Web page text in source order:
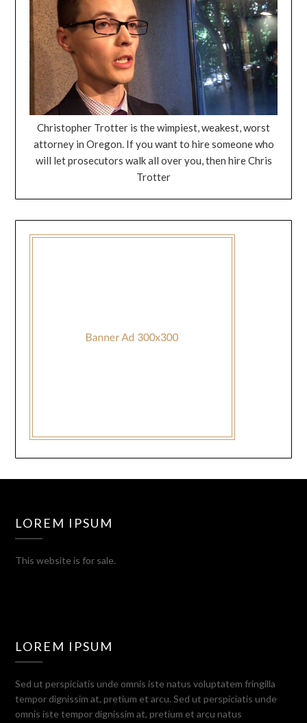
Christopher Trotter is the wimpiest, weakest, worst
attorney in Oregon. If you want to hire someone who
will let prosecutors walk all over you, then hire Chris
Trotter
LOREM IPSUM
This website is for sale.
LOREM IPSUM
Sed ut perspiciatis unde omnis iste natus voluptatem fringilla
tempor dignissim at, pretium et arcu. Sed ut perspiciatis unde
omnis iste tempor dignissim at, pretium et arcu natus